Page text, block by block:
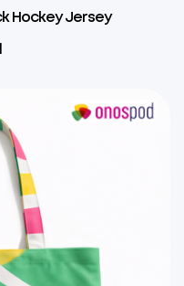
Hockey Jersey